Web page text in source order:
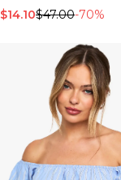
$14.10$47.00-70%